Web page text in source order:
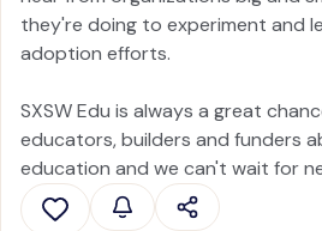
they're doing to experiment and
adoption efforts.
SXSW Edu is always a great
educators, builders and funders
education and we can't wait for